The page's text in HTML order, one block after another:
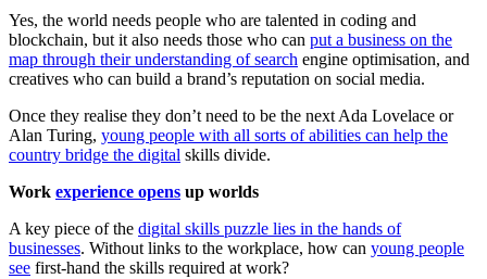
Yes, the world needs people who are talented in coding and
blockchain, but it also needs those who can put a business on the
map through their understanding of search engine optimisation, and
creatives who can build a brand’s reputation on social media.
Once they realise they don’t need to be the next Ada Lovelace or
Alan Turing, young people with all sorts of abilities can help the
country bridge the digital skills divide.
Work experience opens up worlds
A key piece of the digital skills puzzle lies in the hands of
businesses. Without links to the workplace, how can young people
see first-hand the skills required at work?